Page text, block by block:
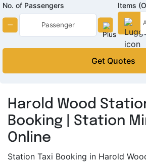
No. of Passengers Items
Get Quotes
Harold Wood
Booking | Station
Online
Station Taxi Booking in Harold